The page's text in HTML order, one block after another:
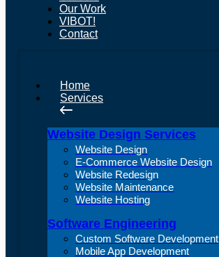
Our Work
VIBOT!
Contact
Home
Services
Website Design Services
Website Design
E-Commerce Website Design
Website Redesign
Website Maintenance
Website Hosting
Software Engineering
Custom Software Development
Mobile App Development